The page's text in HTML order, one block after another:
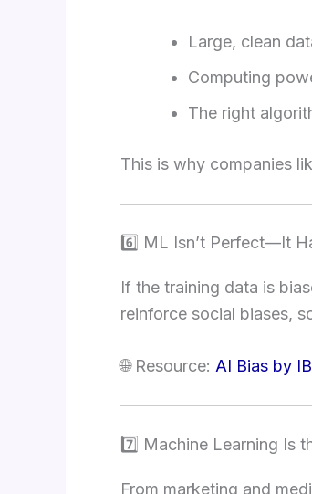
Large, clean
Computing
The right
This is why companies
6️⃣ ML Isn’t Perfect—It
If the training data is
reinforce social biases,
🌐 Resource: AI Bias by
7️⃣ Machine Learning Is
From marketing and